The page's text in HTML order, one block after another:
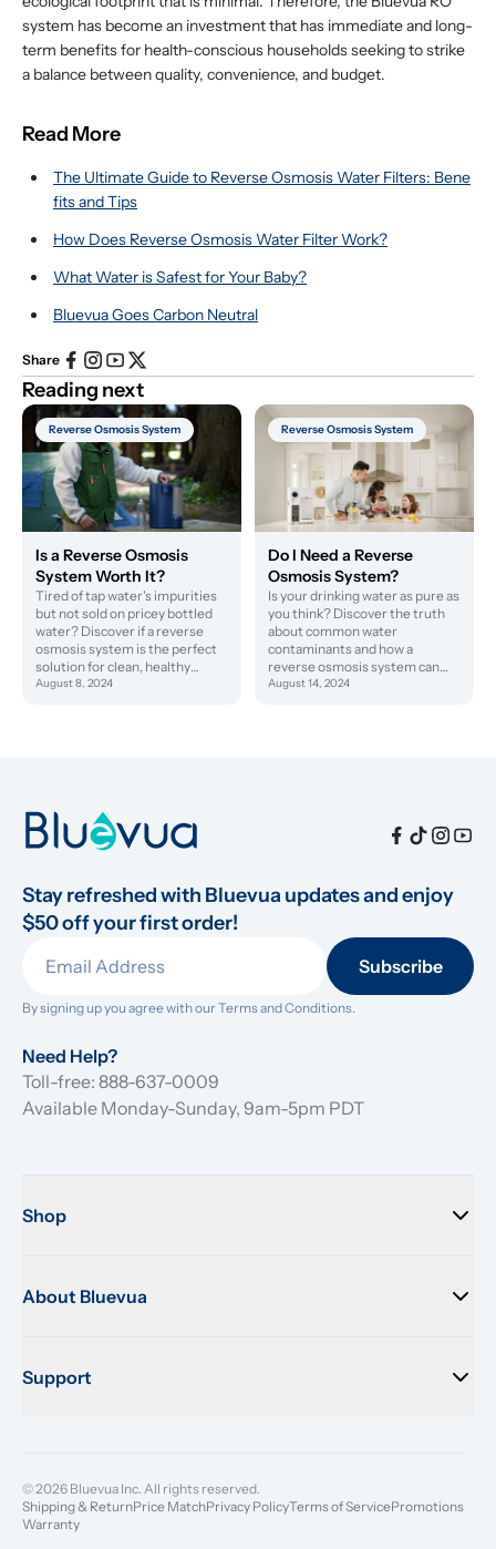
system has become an investment that has immediate and long-
term benefits for health-conscious households seeking to strike
a balance between quality, convenience, and budget.
Read More
The Ultimate Guide to Reverse Osmosis Water Filters: Bene
fits and Tips
How Does Reverse Osmosis Water Filter Work?
What Water is Safest for Your Baby?
Bluevua Goes Carbon Neutral
Share
Reading next
Reverse Osmosis System
Is a Reverse Osmosis
System Worth It?
Tired of tap water's impurities
but not sold on pricey bottled
water? Discover if a reverse
osmosis system is the perfect
solution for clean, healthy
hydration at home.
August 8, 2024
Reverse Osmosis System
Do I Need a Reverse
Osmosis System?
Is your drinking water as pure as
you think? Discover the truth
about common water
contaminants and how a
reverse osmosis system can
protect your health.
August 14, 2024
Stay refreshed with Bluevua updates and enjoy
$50 off your first order!
Subscribe
By signing up you agree with our Terms and Conditions.
Need Help?
Toll-free: 888-637-0009
Available Monday-Sunday, 9am-5pm PDT
Shop
About Bluevua
Support
© 2026 Bluevua Inc. All rights reserved.
Shipping & ReturnPrice MatchPrivacy PolicyTerms of ServicePromotions
Warranty